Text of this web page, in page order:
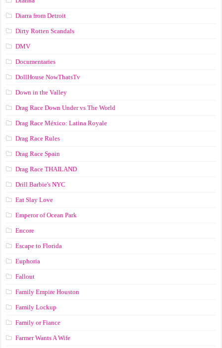
Diarra from Detroit
Dirty Rotten Scandals
DMV
Documentaries
DollHouse NowThatsTv
Down in the Valley
Drag Race Down Under vs The World
Drag Race México: Latina Royale
Drag Race Rules
Drag Race Spain
Drag Race ТНАILАND
Drill Barbie's NYC
Eat Slay Love
Emperor of Ocean Park
Encore
Escape to Florida
Euphoria
Fallout
Family Empire Houston
Family Lockup
Family or Fiance
Farmer Wants A Wife